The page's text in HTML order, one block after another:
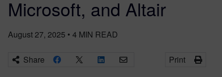
Microsoft, and Altair
August 27, 2025 • 4 MIN READ
Share Print